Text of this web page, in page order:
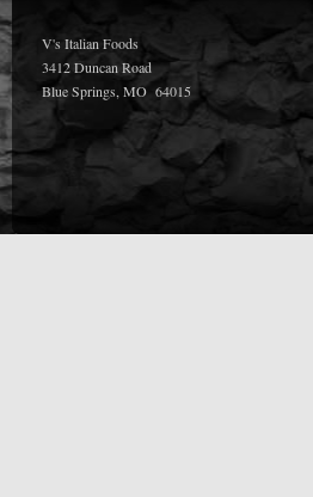
V's Italian Foods
3412 Duncan Road
Blue Springs, MO 64015